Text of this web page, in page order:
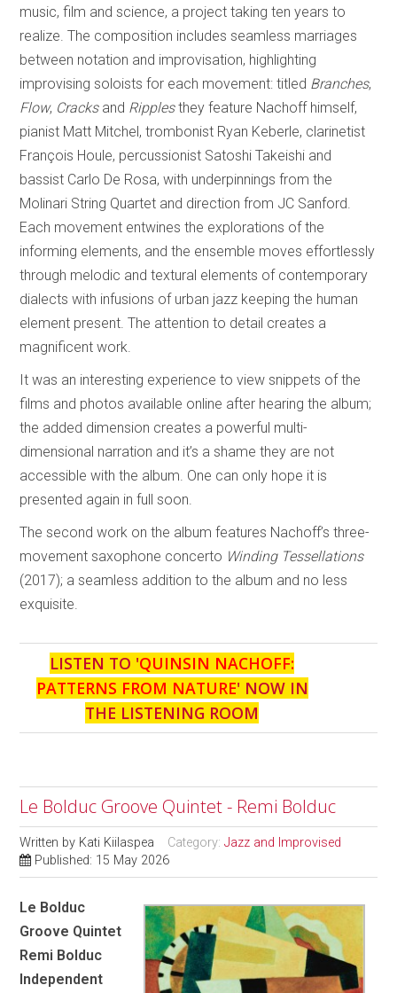
music, film and science, a project taking ten years to
realize. The composition includes seamless marriages
between notation and improvisation, highlighting
improvising soloists for each movement: titled Branches,
Flow, Cracksand Ripplesthey feature Nachoff himself,
pianist Matt Mitchel, trombonist Ryan Keberle, clarinetist
François Houle, percussionist Satoshi Takeishi and
bassist Carlo De Rosa, with underpinnings from the
Molinari String Quartet and direction from JC Sanford.
Each movement entwines the explorations of the
informing elements, and the ensemble moves effortlessly
through melodic and textural elements of contemporary
dialects with infusions of urban jazz keeping the human
element present. The attention to detail creates a
magnificent work.
It was an interesting experience to view snippets of the
films and photos available online after hearing the album;
the added dimension creates a powerful multi-
dimensional narration and it’s a shame they are not
accessible with the album. One can only hope it is
presented again in full soon.
The second work on the album features Nachoff’s three-
movement saxophone concerto Winding Tessellations
(2017); a seamless addition to the album and no less
exquisite.
LISTEN TO 'QUINSIN NACHOFF:
PATTERNS FROM NATURE' NOW IN
THE LISTENING ROOM
Le Bolduc Groove Quintet - Remi Bolduc
Written by Kati Kiilaspea Category:Jazz and Improvised
Published: 15 May 2026
Le Bolduc
Groove Quintet
Remi Bolduc
Independent